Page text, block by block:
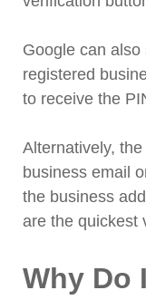
Google can
registered
to receive the
Alternatively,
business email
the business
are the quickest
Why Do